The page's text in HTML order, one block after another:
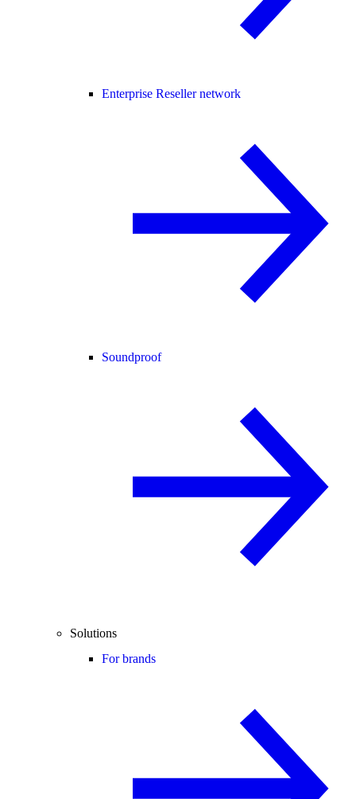
Enterprise Reseller network
Soundproof
Solutions
For brands